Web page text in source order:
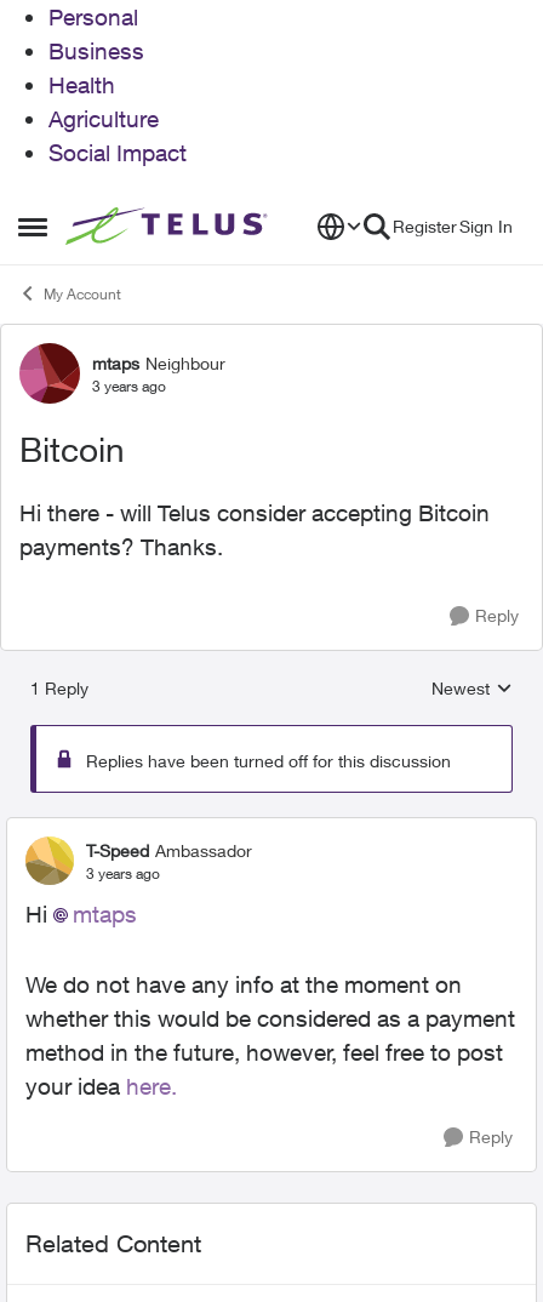
Personal
Business
Health
Agriculture
Social Impact
Open Side Menu
Skip to content RegisterSign In
My Account
Forum Discussion
mtaps Neighbour
3 years ago
Bitcoin
Hi there - will Telus consider accepting Bitcoin
payments? Thanks.
Reply
1 Reply
Replies
Newest
Replies have been turned off for this discussion
T-Speed Ambassador
3 years ago
Hi mtaps
We do not have any info at the moment on
whether this would be considered as a payment
method in the future, however, feel free to post
your idea here.
Reply
Related Content